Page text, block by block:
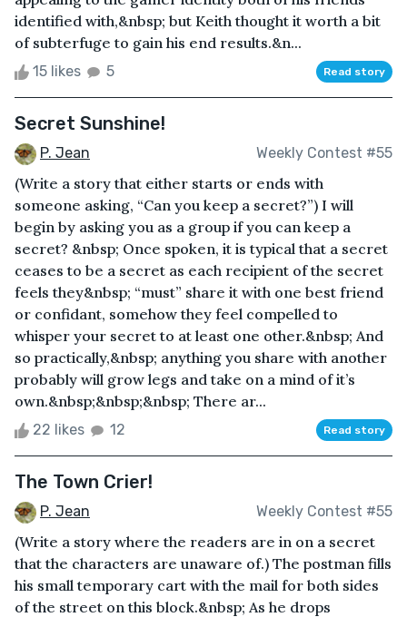
identified with,&nbsp; but Keith thought it worth a bit
of subterfuge to gain his end results.&n...
15 likes 5 Read story
Secret Sunshine!
P. Jean Weekly Contest #55
(Write a story that either starts or ends with
someone asking, “Can you keep a secret?”) I will
begin by asking you as a group if you can keep a
secret? &nbsp; Once spoken, it is typical that a secret
ceases to be a secret as each recipient of the secret
feels they&nbsp; “must” share it with one best friend
or confidant, somehow they feel compelled to
whisper your secret to at least one other.&nbsp; And
so practically,&nbsp; anything you share with another
probably will grow legs and take on a mind of it’s
own.&nbsp;&nbsp;&nbsp; There ar...
22 likes 12 Read story
The Town Crier!
P. Jean Weekly Contest #55
(Write a story where the readers are in on a secret
that the characters are unaware of.) The postman fills
his small temporary cart with the mail for both sides
of the street on this block.&nbsp; As he drops